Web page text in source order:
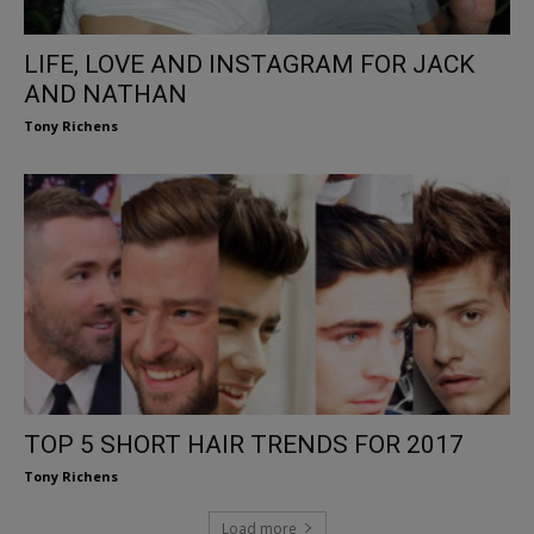
LIFE, LOVE AND INSTAGRAM FOR JACK
AND NATHAN
Tony Richens
TOP 5 SHORT HAIR TRENDS FOR 2017
Tony Richens
Load more